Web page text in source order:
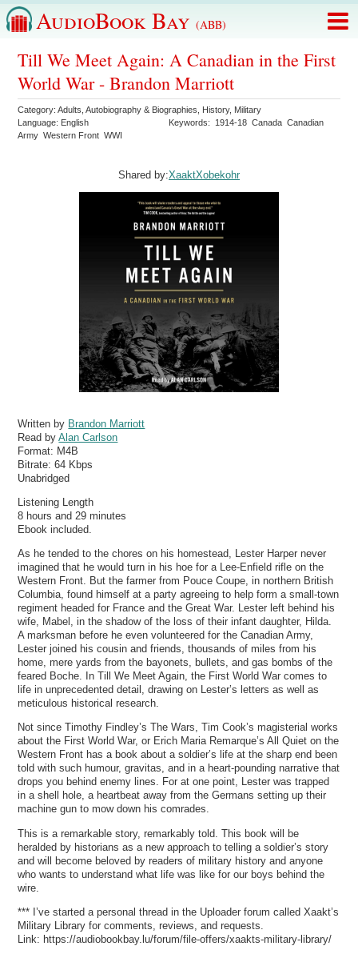
AudioBook Bay (ABB)
Till We Meet Again: A Canadian in the First
World War - Brandon Marriott
Category:Adults ,Autobiography & Biographies History, Military
Language: English Keywords: 1914-18 Canada Canadian
Army Western Front WWI
Shared by:XaaktXobekohr
Written by Brandon Marriott
Read byAlan Carlson
Format: M4B
Bitrate:64 Kbps
Unabridged
Listening Length
8 hours and 29 minutes
Ebook included.
As he tended to the chores on his homestead, Lester Harper never
imagined that he would turn in his hoe for a Lee-Enfield rifle on the
Western Front. But the farmer from Pouce Coupe, in northern British
Columbia, found himself at a party agreeing to help form a small-town
regiment headed for France and the Great War. Lester left behind his
wife, Mabel, in the shadow of the loss of their infant daughter, Hilda.
A marksman before he even volunteered for the Canadian Army,
Lester joined his cousin and friends, thousands of miles from his
home, mere yards from the bayonets, bullets, and gas bombs of the
feared Boche. In Till We Meet Again, the First World War comes to
life in unprecedented detail, drawing on Lester’s letters as well as
meticulous historical research.
Not since Timothy Findley’s The Wars, Tim Cook’s magisterial works
about the First World War, or Erich Maria Remarque’s All Quiet on the
Western Front has a book about a soldier’s life at the sharp end been
told with such humour, gravitas, and in a heart-pounding narrative that
drops you behind enemy lines. For at one point, Lester was trapped
in a shell hole, a heartbeat away from the Germans setting up their
machine gun to mow down his comrades.
This is a remarkable story, remarkably told. This book will be
heralded by historians as a new approach to telling a soldier’s story
and will become beloved by readers of military history and anyone
who wants to understand what life was like for our boys behind the
wire.
*** I’ve started a personal thread in the Uploader forum called Xaakt’s
Military Library for comments, reviews, and requests.
Link: https://audiobookbay.lu/forum/file-offers/xaakts-military-library/